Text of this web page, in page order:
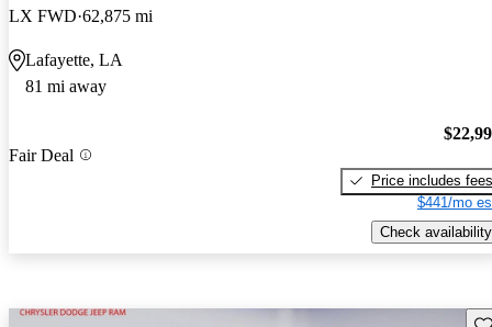
LX FWD 62,875 mi
Lafayette, LA
81 mi away
Fair Deal
Price includes fees
$441/mo
Check availability